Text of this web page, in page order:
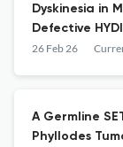
Dyskinesia in
Defective
26 Feb 26
A Germline
Phyllodes